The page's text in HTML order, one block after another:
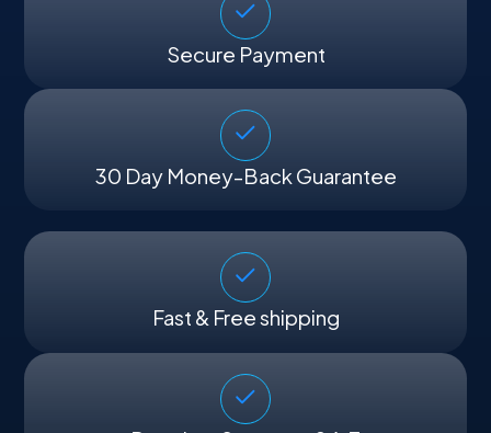
Secure Payment
30 Day Money-Back Guarantee
Fast & Free shipping